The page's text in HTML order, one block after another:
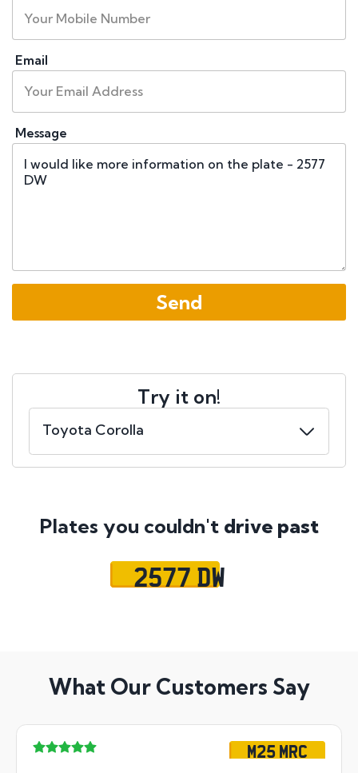
Email
Message
Try it on!
Plates you couldn't drive past
2577 DW
What Our Customers Say
M25 MRC